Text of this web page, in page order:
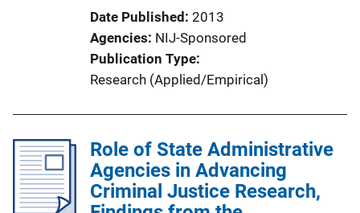
Date Published 2013
Agencies NIJ-Sponsored
Publication Type
Research (Applied/Empirical)
Role of State Administrative
Agencies in Advancing
Criminal Justice Research,